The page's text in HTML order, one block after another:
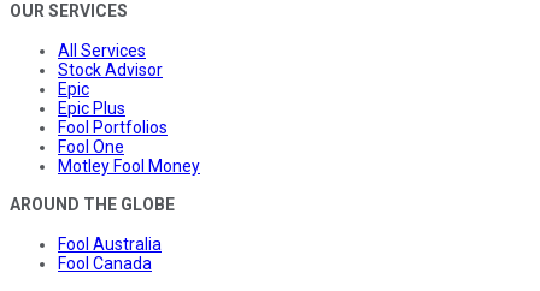
OUR SERVICES
All Services
Stock Advisor
Epic
Epic Plus
Fool Portfolios
Fool One
Motley Fool Money
AROUND THE GLOBE
Fool Australia
Fool Canada